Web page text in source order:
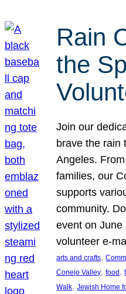
Rain
the
Join our
brave the rain
Angeles.
families, our
supports
community.
event on
volunteer e-
arts and crafts,
Conejo Valley, food ,
Walk, Jewish Home